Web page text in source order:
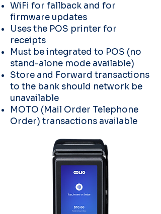
WiFi for fallback and for
firmware updates
Uses the POS printer for
receipts
Must be integrated to POS (no
stand-alone mode available)
Store and Forward transactions
to the bank should network be
unavailable
MOTO (Mail Order Telephone
Order) transactions available